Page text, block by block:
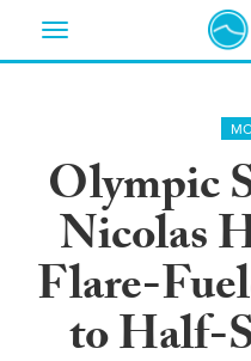
Toggle
Olympic
Nicolas
Flare-
to Half-